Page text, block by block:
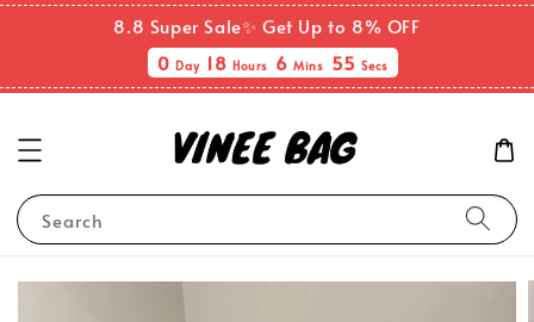
8.8 Super Sale✨ Get Up to 8% OFF
0Day 18 Hours 6Mins 54Secs
Search